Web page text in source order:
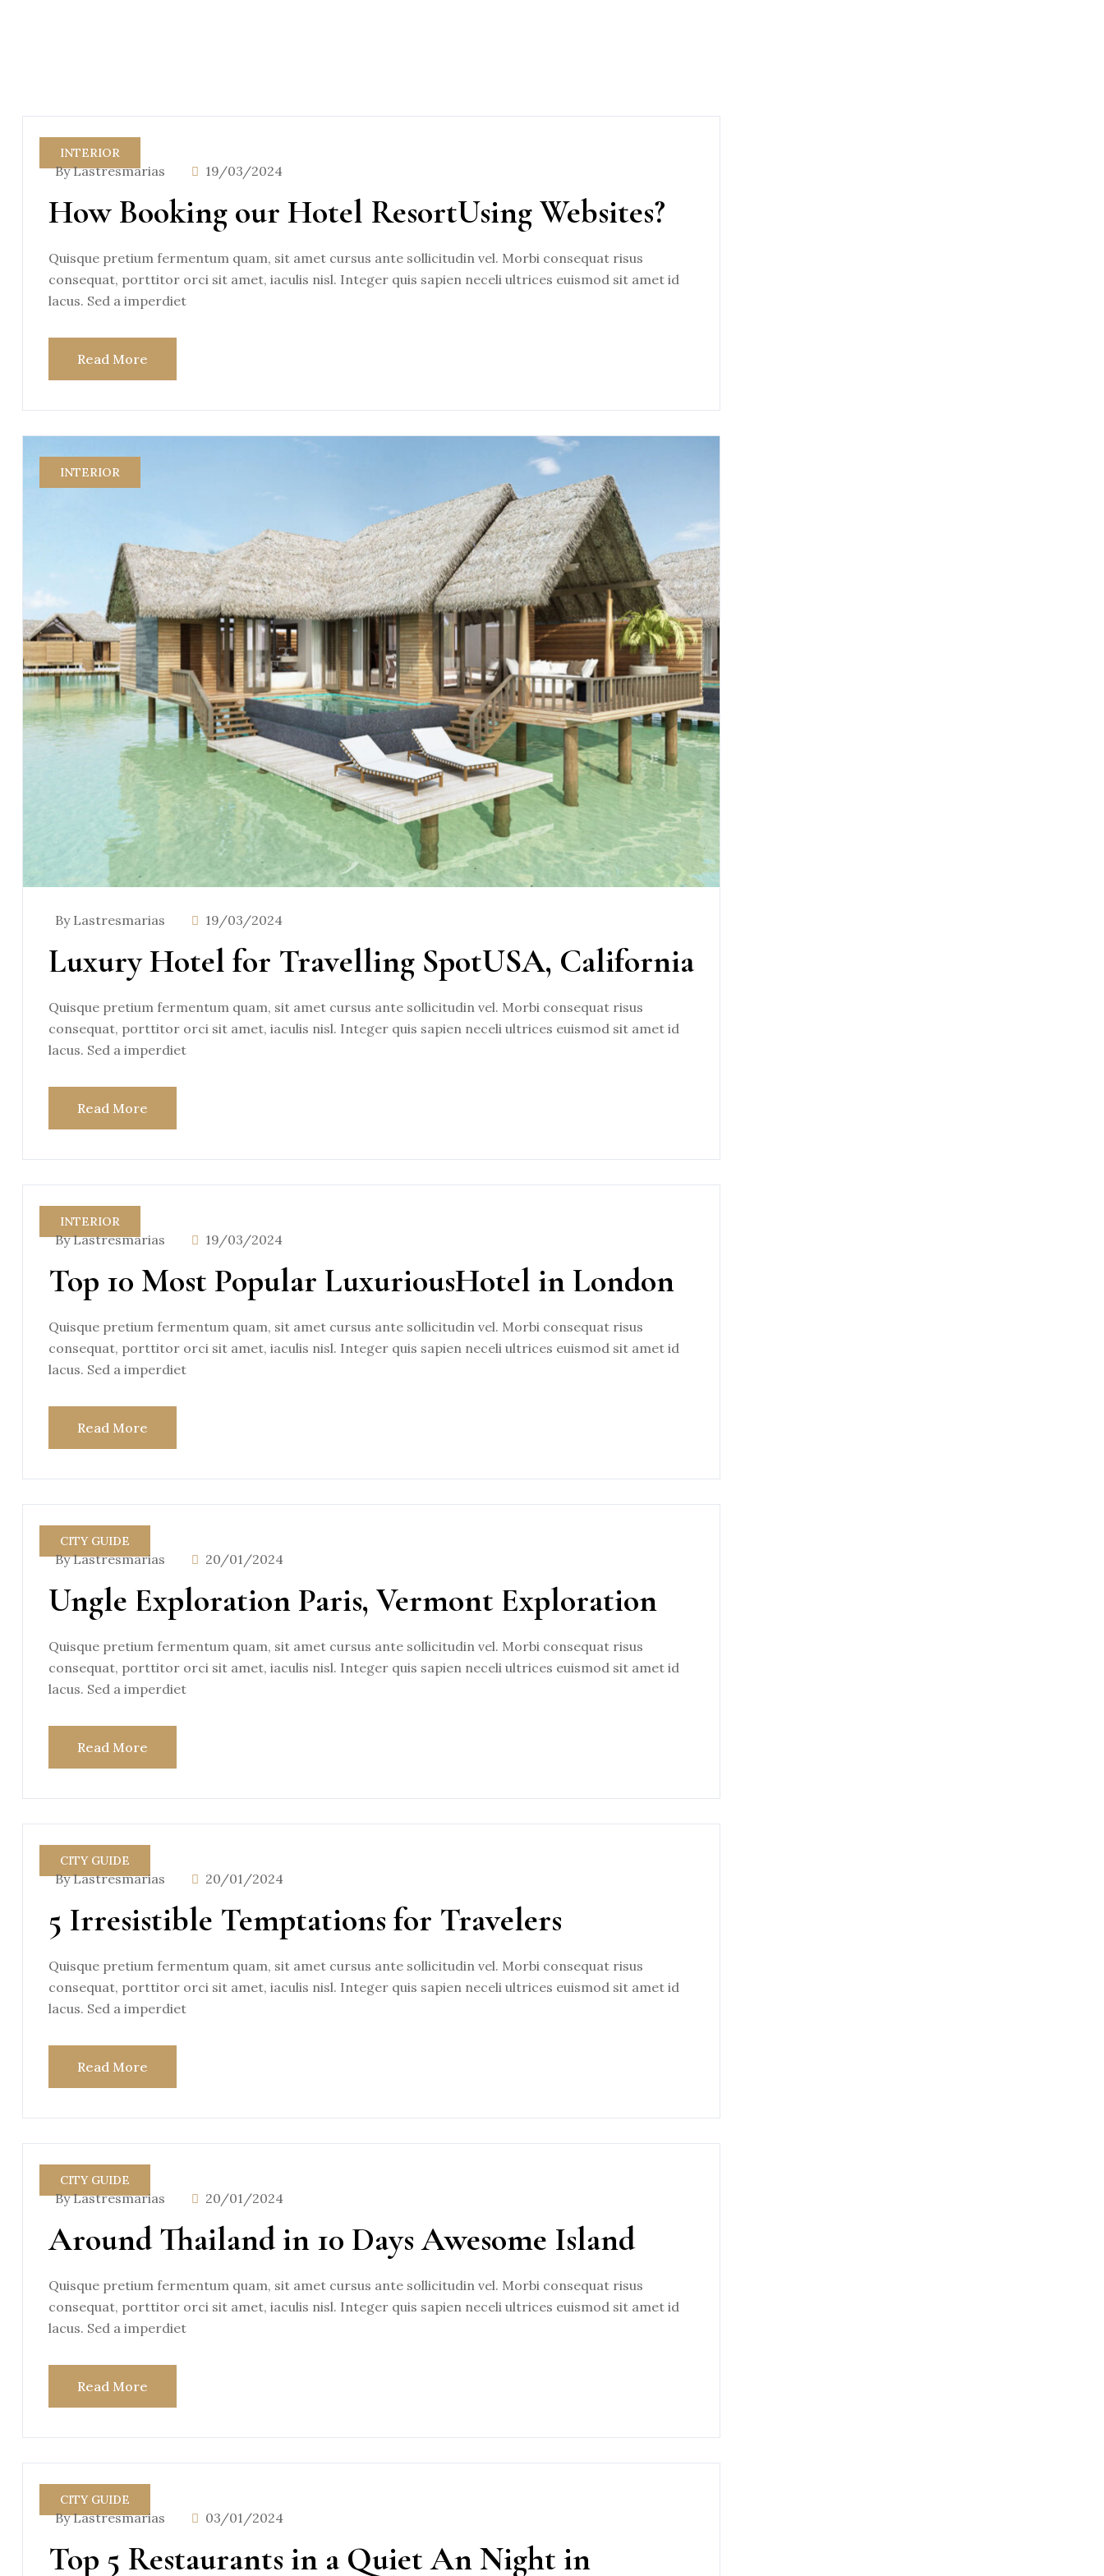
INTERIOR
By Lastresmarias 19/03/2024
How Booking our Hotel ResortUsing Websites?
Quisque pretium fermentum quam, sit amet cursus ante sollicitudin vel. Morbi consequat risus
consequat, porttitor orci sit amet, iaculis nisl. Integer quis sapien neceli ultrices euismod sit amet id
lacus. Sed a imperdiet
Read More
INTERIOR
By Lastresmarias 19/03/2024
Luxury Hotel for Travelling SpotUSA, California
Quisque pretium fermentum quam, sit amet cursus ante sollicitudin vel. Morbi consequat risus
consequat, porttitor orci sit amet, iaculis nisl. Integer quis sapien neceli ultrices euismod sit amet id
lacus. Sed a imperdiet
Read More
INTERIOR
By Lastresmarias 19/03/2024
Top 10 Most Popular LuxuriousHotel in London
Quisque pretium fermentum quam, sit amet cursus ante sollicitudin vel. Morbi consequat risus
consequat, porttitor orci sit amet, iaculis nisl. Integer quis sapien neceli ultrices euismod sit amet id
lacus. Sed a imperdiet
Read More
CITY GUIDE
By Lastresmarias 20/01/2024
Ungle Exploration Paris, Vermont Exploration
Quisque pretium fermentum quam, sit amet cursus ante sollicitudin vel. Morbi consequat risus
consequat, porttitor orci sit amet, iaculis nisl. Integer quis sapien neceli ultrices euismod sit amet id
lacus. Sed a imperdiet
Read More
CITY GUIDE
By Lastresmarias 20/01/2024
5 Irresistible Temptations for Travelers
Quisque pretium fermentum quam, sit amet cursus ante sollicitudin vel. Morbi consequat risus
consequat, porttitor orci sit amet, iaculis nisl. Integer quis sapien neceli ultrices euismod sit amet id
lacus. Sed a imperdiet
Read More
CITY GUIDE
By Lastresmarias 20/01/2024
Around Thailand in 10 Days Awesome Island
Quisque pretium fermentum quam, sit amet cursus ante sollicitudin vel. Morbi consequat risus
consequat, porttitor orci sit amet, iaculis nisl. Integer quis sapien neceli ultrices euismod sit amet id
lacus. Sed a imperdiet
Read More
CITY GUIDE
By Lastresmarias 03/01/2024
Top 5 Restaurants in a Quiet An Night in